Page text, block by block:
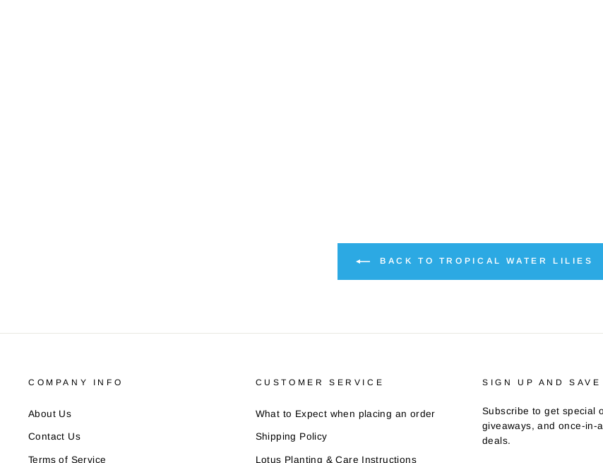
BACK TO TROPICAL WATER LILIES
COMPANY INFO
About Us
Contact Us
Terms of Service
CUSTOMER SERVICE
What to Expect when placing an order
Shipping Policy
Lotus Planting & Care Instructions
SIGN UP AND SAVE
Subscribe to get special
giveaways, and once-in-
deals.